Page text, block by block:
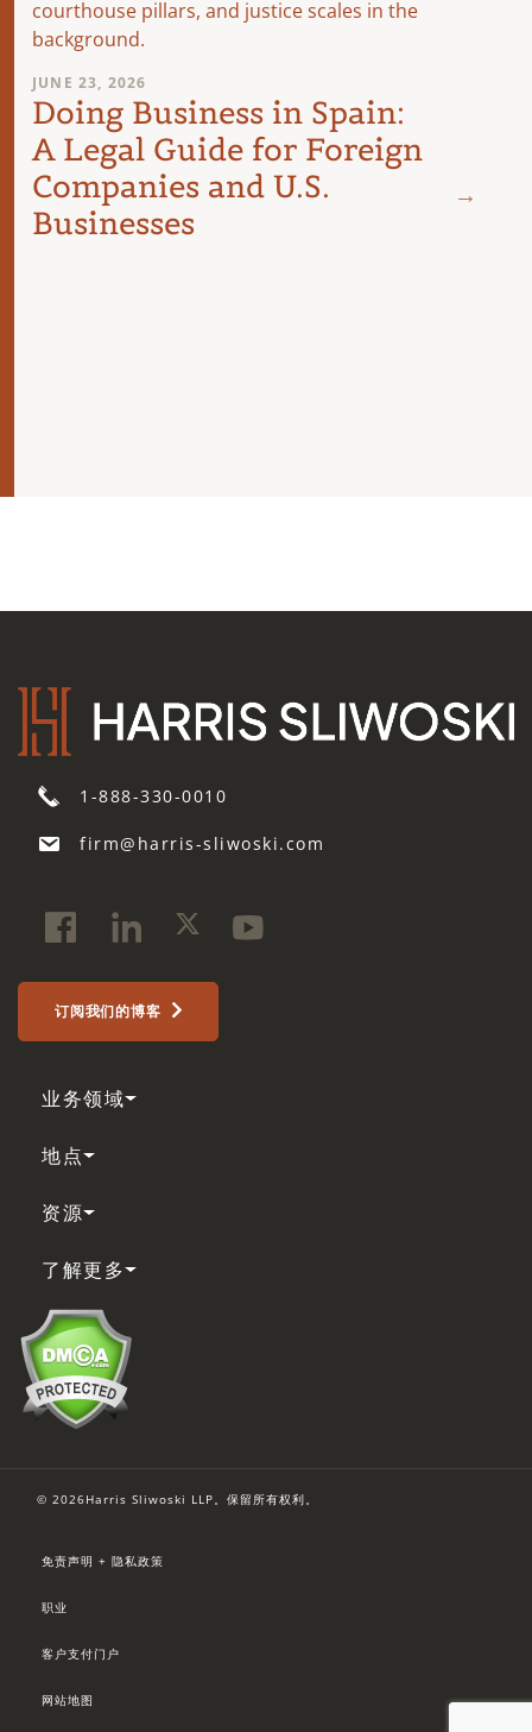
JUNE 23, 2026
Doing Business in Spain:
A Legal Guide for Foreign
Companies and U.S.
Businesses
1-888-330-0010
firm@harris-sliwoski.com
订阅我们的博客
业务领域
地点
资源
了解更多
© 2026Harris Sliwoski LLP。保留所有权利。
免责声明 + 隐私政策
职业
客户支付门户
网站地图